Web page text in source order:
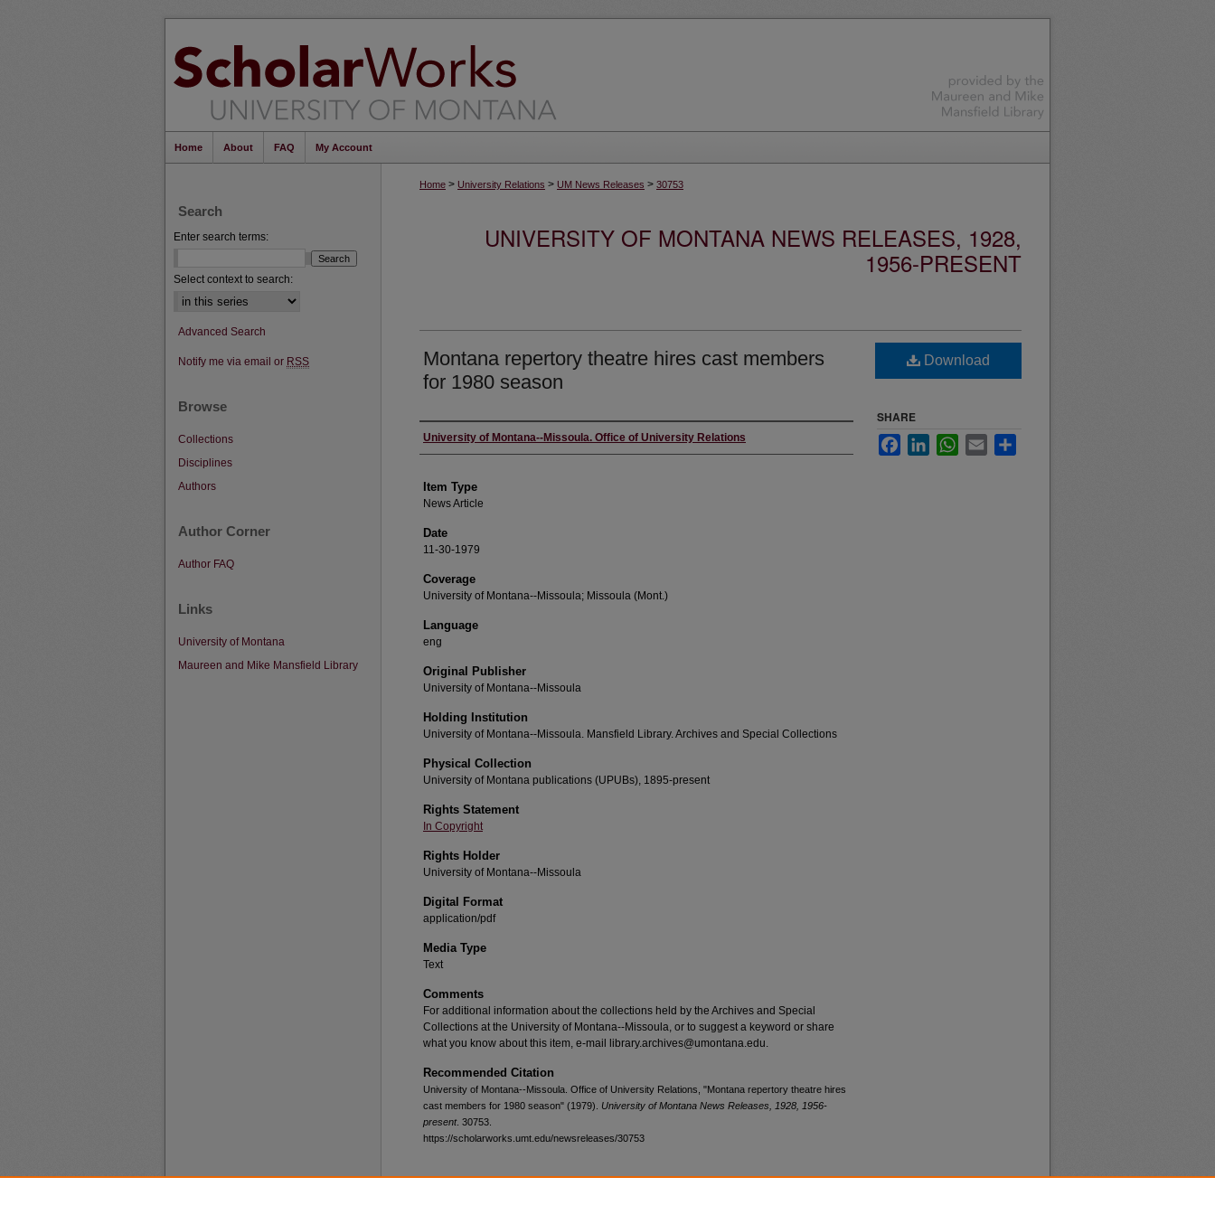
Home About FAQ My Account
Home > University Relations > UM News Releases > 30753
UNIVERSITY OF MONTANA NEWS RELEASES, 1928,
1956-PRESENT
Montana repertory theatre hires cast members
for 1980 season
Author
University of Montana--Missoula. Office of University Relations
Item Type
News Article
Date
11-30-1979
Coverage
University of Montana--Missoula; Missoula (Mont.)
Language
eng
Original Publisher
University of Montana--Missoula
Holding Institution
University of Montana--Missoula. Mansfield Library. Archives and Special Collections
Physical Collection
University of Montana publications (UPUBs), 1895-present
Rights Statement
In Copyright
Rights Holder
University of Montana--Missoula
Digital Format
application/pdf
Media Type
Text
Comments
For additional information about the collections held by the Archives and Special
Collections at the University of Montana--Missoula, or to suggest a keyword or share
what you know about this item, e-mail library.archives@umontana.edu.
Recommended Citation
University of Montana--Missoula. Office of University Relations, "Montana repertory theatre hires
cast members for 1980 season" (1979). University of Montana News Releases, 1928, 1956-
present. 30753.
https://scholarworks.umt.edu/newsreleases/30753
Download
SHARE
FacebookLinkedInWhatsApp
Email
Search
Enter search terms:
Select context to search:
Advanced Search
Notify me via email or RSS
Browse
Collections
Disciplines
Authors
Author Corner
Author FAQ
Links
University of Montana
Maureen and Mike Mansfield Library